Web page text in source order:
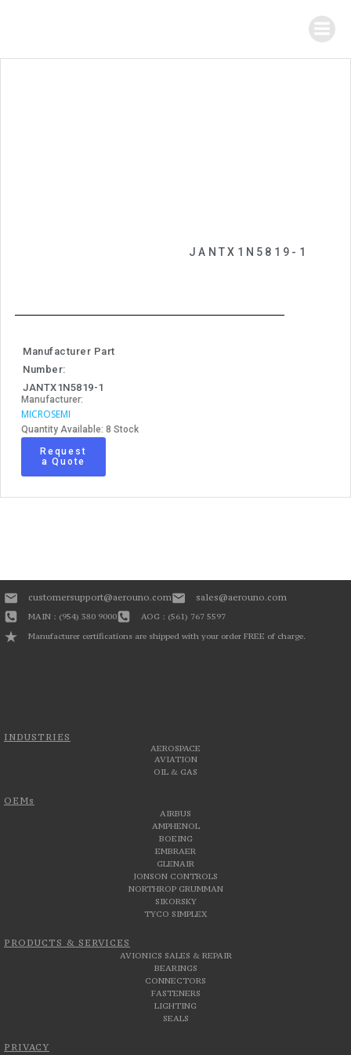
JANTX1N5819-1
Manufacturer Part
Number:
JANTX1N5819-1
Manufacturer:
MICROSEMI
Quantity Available: 8 Stock
Request
a Quote
INDUSTRIES
AEROSPACE
AVIATION
OIL & GAS
OEMs
AIRBUS
AMPHENOL
BOEING
EMBRAER
GLENAIR
JONSON CONTROLS
NORTHROP GRUMMAN
SIKORSKY
TYCO SIMPLEX
PRODUCTS & SERVICES
AVIONICS SALES & REPAIR
BEARINGS
CONNECTORS
FASTENERS
LIGHTING
SEALS
PRIVACY
customersupport@aerouno.com sales@aerouno.com
MAIN : (954) 380 9000
AOG : (561) 767 5597
Manufacturer certifications are shipped with your order FREE of charge.